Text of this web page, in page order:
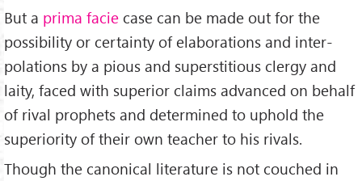
But a prima facie case can be made out for the
possibility or certainty of elaborations and inter­
polations by a pious and superstitious clergy and
laity, faced with superior claims advanced on behalf
of rival prophets and determined to uphold the
superiority of their own teacher to his rivals.
Though the canonical literature is not couched in